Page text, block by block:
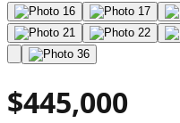
$445,000